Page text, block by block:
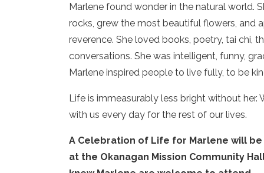
Marlene found wonder in the natural world.
rocks, grew the most beautiful flowers, and
reverence. She loved books, poetry, tai chi,
conversations. She was intelligent, funny,
Marlene inspired people to live fully, to be
Life is immeasurably less bright without
with us every day for the rest of our lives.
A Celebration of Life for Marlene will be
at the Okanagan Mission Community